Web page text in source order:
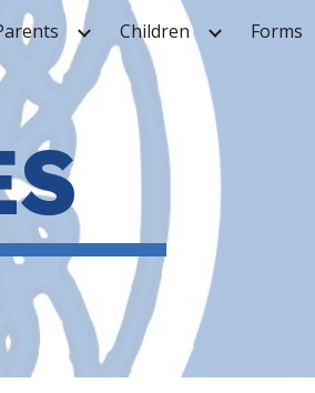
Children Forms